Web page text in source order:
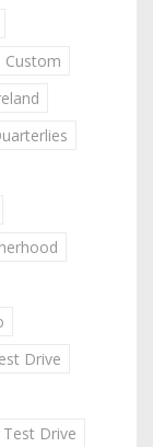
Custom
Drive
Drive